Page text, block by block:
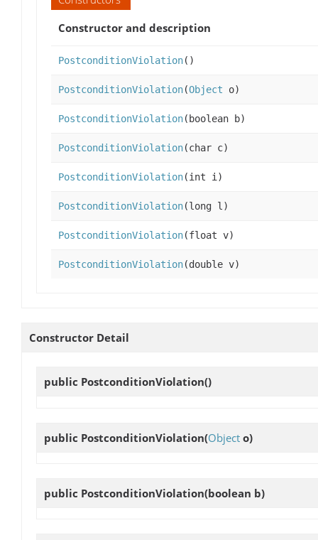
Constructor and description
PostconditionViolation()
PostconditionViolation(Object o)
PostconditionViolation(boolean b)
PostconditionViolation(char c)
PostconditionViolation(int i)
PostconditionViolation(long l)
PostconditionViolation(float v)
PostconditionViolation(double v)
Constructor Detail
public PostconditionViolation()
public PostconditionViolation(Object o)
public PostconditionViolation(boolean b)